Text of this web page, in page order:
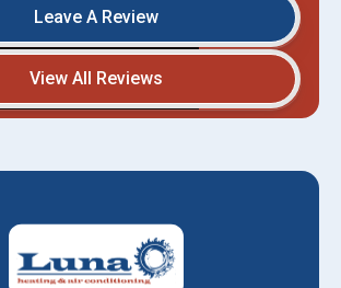
Leave A Review
View All Reviews